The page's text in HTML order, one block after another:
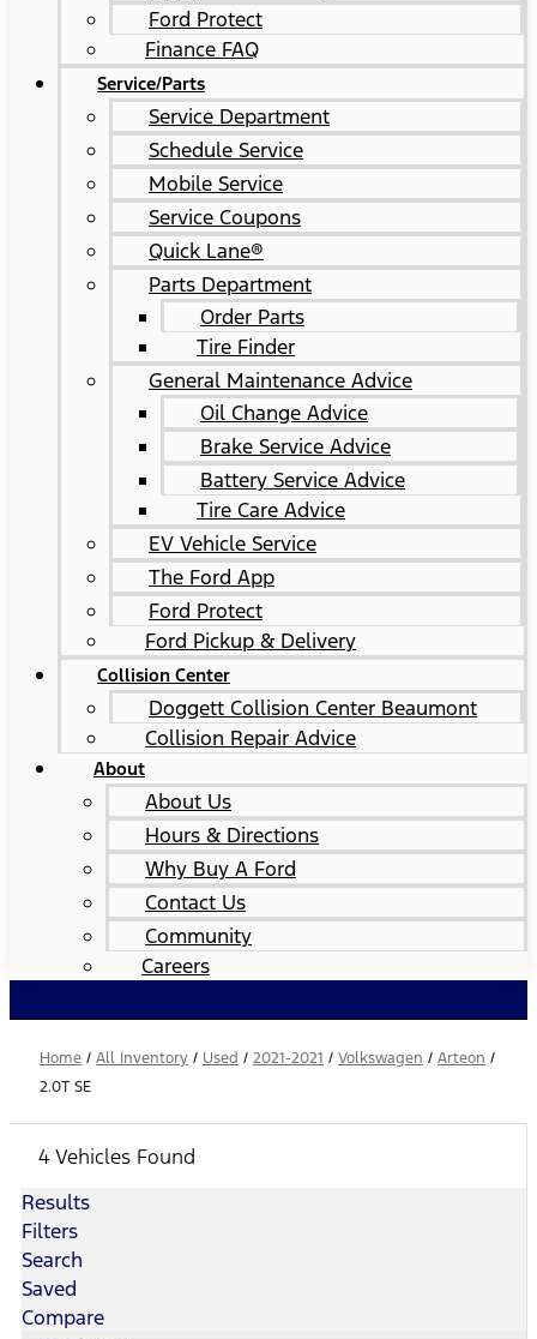
Ford Protect
Finance FAQ
Service/Parts
Service Department
Schedule Service
Mobile Service
Service Coupons
Quick Lane®
Parts Department
Order Parts
Tire Finder
General Maintenance Advice
Oil Change Advice
Brake Service Advice
Battery Service Advice
Tire Care Advice
EV Vehicle Service
The Ford App
Ford Protect
Ford Pickup & Delivery
Collision Center
Doggett Collision Center Beaumont
Collision Repair Advice
About
About Us
Hours & Directions
Why Buy A Ford
Contact Us
Community
Careers
Home / All Inventory / Used / 2021-2021 / Volkswagen / Arteon /
2.0T SE
4 Vehicles Found
Results
Filters
Search
Saved
Compare